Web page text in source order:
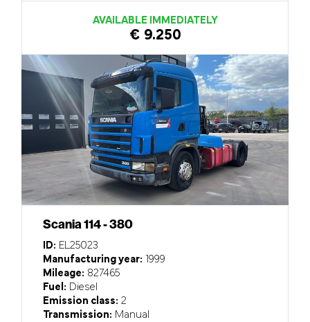
AVAILABLE IMMEDIATELY
€ 9.250
Scania 114 - 380
ID: EL25023
Manufacturing year: 1999
Mileage: 827465
Fuel: Diesel
Emission class: 2
Transmission: Manual